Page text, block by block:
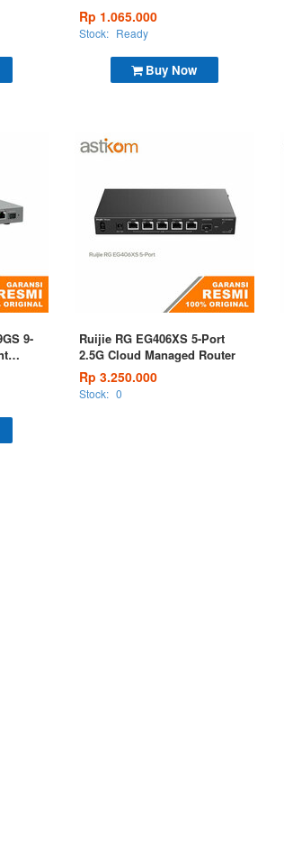
Buy Now
Router
Rp 1.065.000
Stock: Ready
9-
Ruijie RG EG406XS 5-Port
2.5G Cloud Managed Router
Rp 3.250.000
Stock: 0